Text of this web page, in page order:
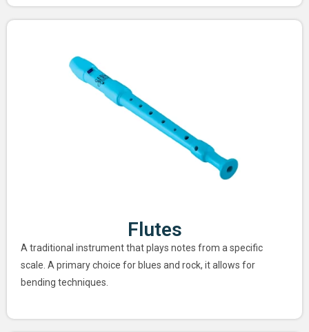
Flutes
A traditional instrument that plays notes from a specific
scale. A primary choice for blues and rock, it allows for
bending techniques.